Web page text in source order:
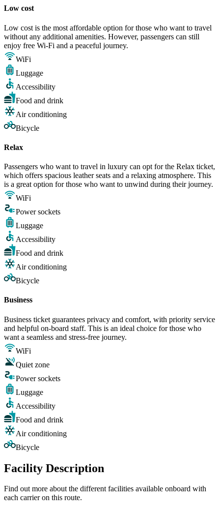
Low cost
Low cost is the most affordable option for those who want to travel
without any additional amenities. However, passengers can still
enjoy free Wi-Fi and a peaceful journey.
WiFi
Luggage
Accessibility
Food and drink
Air conditioning
Bicycle
Relax
Passengers who want to travel in luxury can opt for the Relax ticket,
which offers spacious leather seats and a relaxing atmosphere. This
is a great option for those who want to unwind during their journey.
WiFi
Power sockets
Luggage
Accessibility
Food and drink
Air conditioning
Bicycle
Business
Business ticket guarantees privacy and comfort, with priority service
and helpful on-board staff. This is an ideal choice for those who
want a seamless and stress-free journey.
WiFi
Quiet zone
Power sockets
Luggage
Accessibility
Food and drink
Air conditioning
Bicycle
Facility Description
Find out more about the different facilities available onboard with
each carrier on this route.